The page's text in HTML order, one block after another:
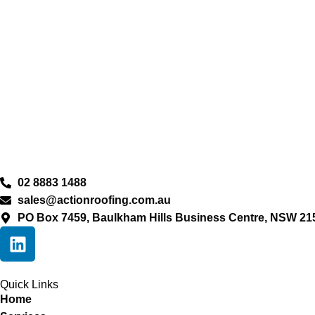
02 8883 1488
sales@actionroofing.com.au
PO Box 7459, Baulkham Hills Business Centre, NSW
Quick Links
Home